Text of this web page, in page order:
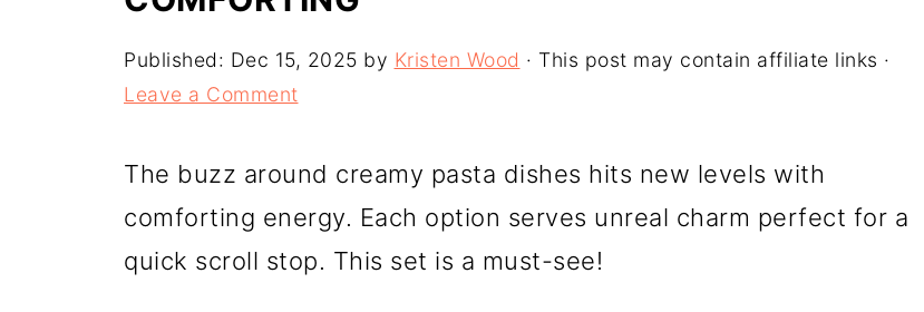
Published: Dec 15, 2025 by Kristen Wood · This post may contain affiliate links ·
Leave a Comment
The buzz around creamy pasta dishes hits new levels with
comforting energy. Each option serves unreal charm perfect for a
quick scroll stop. This set is a must-see!